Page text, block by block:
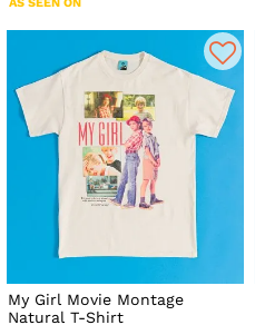
My Girl Movie Montage
Natural T-Shirt